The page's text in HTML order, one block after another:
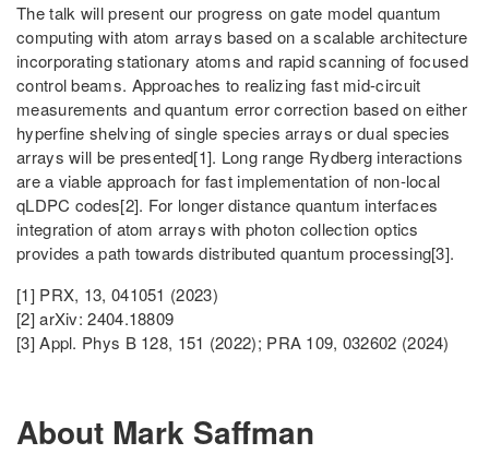
The talk will present our progress on gate model quantum
computing with atom arrays based on a scalable architecture
incorporating stationary atoms and rapid scanning of focused
control beams. Approaches to realizing fast mid-circuit
measurements and quantum error correction based on either
hyperfine shelving of single species arrays or dual species
arrays will be presented[1]. Long range Rydberg interactions
are a viable approach for fast implementation of non-local
qLDPC codes[2]. For longer distance quantum interfaces
integration of atom arrays with photon collection optics
provides a path towards distributed quantum processing[3].
[1] PRX, 13, 041051 (2023)
[2] arXiv: 2404.18809
[3] Appl. Phys B 128, 151 (2022); PRA 109, 032602 (2024)
About Mark Saffman